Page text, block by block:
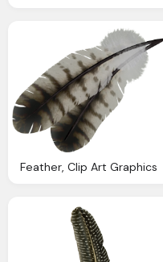
Feather, Clip Art Graphics